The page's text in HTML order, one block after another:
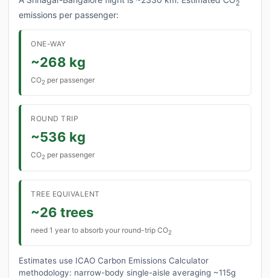
2
emissions per passenger:
ONE-WAY
~268 kg
CO2 per passenger
ROUND TRIP
~536 kg
CO2 per passenger
TREE EQUIVALENT
~26 trees
need 1 year to absorb your round-trip CO2
Estimates use ICAO Carbon Emissions Calculator
methodology: narrow-body single-aisle averaging ~115g